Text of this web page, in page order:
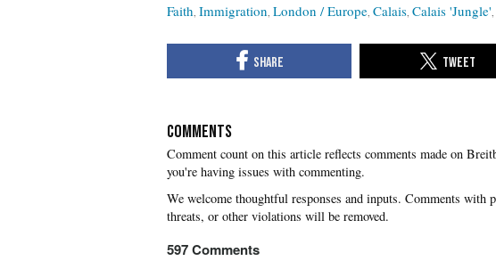
Faith Immigration London / Europe Calais Calais 'Jungle'
COMMENTS
you're having issues with commenting.
597